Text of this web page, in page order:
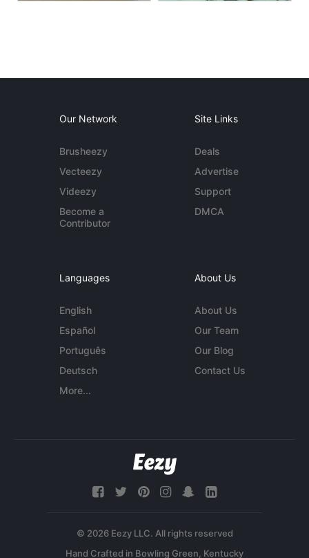
Our Network
Brusheezy
Vecteezy
Videezy
Become a
Contributor
Site Links
Deals
Advertise
Support
DMCA
Languages
English
Español
Português
Deutsch
More...
About Us
About Us
Our Team
Our Blog
Contact Us
© 2026 Eezy LLC. All rights reserved